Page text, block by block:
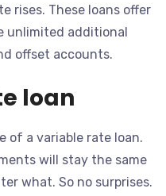
rises. These loans offer
unlimited additional
offset accounts.
loan
of a variable rate loan.
will stay the same
what. So no surprises.